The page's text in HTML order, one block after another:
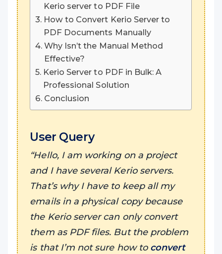
Kerio server to PDF File
How to Convert Kerio Server to
PDF Documents Manually
Why Isn’t the Manual Method
Effective?
Kerio Server to PDF in Bulk: A
Professional Solution
Conclusion
User Query
“Hello, I am working on a project
and I have several Kerio servers.
That’s why I have to keep all my
emails in a physical copy because
the Kerio server can only convert
them as PDF files. But the problem
is that I’m not sure how to convert